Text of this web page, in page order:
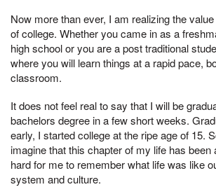
Now more than ever, I am realizing the
of college. Whether you came in as a
high school or you are a post traditional
where you will learn things at a rapid pace,
classroom.
It does not feel real to say that I will be
bachelors degree in a few short weeks.
early, I started college at the ripe age of 15.
imagine that this chapter of my life has been
hard for me to remember what life was like
system and culture.